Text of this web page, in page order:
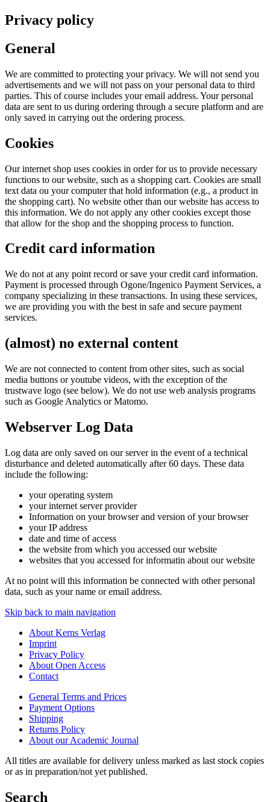
Privacy policy
General
We are committed to protecting your privacy. We will not send you
advertisements and we will not pass on your personal data to third
parties. This of course includes your email address. Your personal
data are sent to us during ordering through a secure platform and are
only saved in carrying out the ordering process.
Cookies
Our internet shop uses cookies in order for us to provide necessary
functions to our website, such as a shopping cart. Cookies are small
text data ou your computer that hold information (e.g., a product in
the shopping cart). No website other than our website has access to
this information. We do not apply any other cookies except those
that allow for the shop and the shopping process to function.
Credit card information
We do not at any point record or save your credit card information.
Payment is processed through Ogone/Ingenico Payment Services, a
company specializing in these transactions. In using these services,
we are providing you with the best in safe and secure payment
services.
(almost) no external content
We are not connected to content from other sites, such as social
media buttons or youtube videos, with the exception of the
trustwave logo (see below). We do not use web analysis programs
such as Google Analytics or Matomo.
Webserver Log Data
Log data are only saved on our server in the event of a technical
disturbance and deleted automatically after 60 days. These data
include the following:
your operating system
your internet server provider
Information on your browser and version of your browser
your IP address
date and time of access
the website from which you accessed our website
websites that you accessed for informatin about our website
At no point will this information be connected with other personal
data, such as your name or email address.
Skip back to main navigation
About Kerns Verlag
Imprint
Privacy Policy
About Open Access
Contact
General Terms and Prices
Payment Options
Shipping
Returns Policy
About our Academic Journal
All titles are available for delivery unless marked as last stock copies
or as in preparation/not yet published.
Search